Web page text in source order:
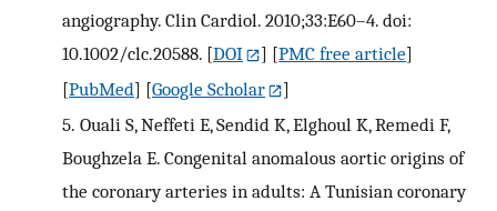
angiography. Clin Cardiol. 2010;33:E60–4. doi:
10.1002/clc.20588. [DOI ] [PMC free article]
[PubMed] [Google Scholar
]
5. Ouali S, Neffeti E, Sendid K, Elghoul K, Remedi F,
Boughzela E. Congenital anomalous aortic origins of
the coronary arteries in adults: A Tunisian coronary